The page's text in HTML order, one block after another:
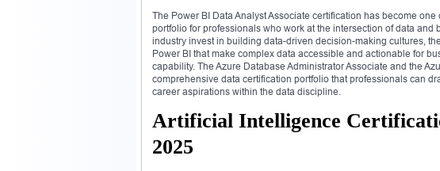
The Power BI Data Analyst Associate certification has become
portfolio for professionals who work at the intersection of data
industry invest in building data-driven decision-making cultures,
Power BI that make complex data accessible and actionable for
capability. The Azure Database Administrator Associate and the
comprehensive data certification portfolio that professionals can
career aspirations within the data discipline.
Artificial Intelligence
2025